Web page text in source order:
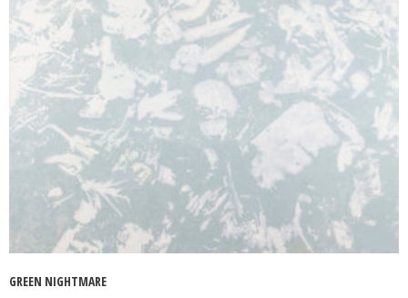
GREEN NIGHTMARE